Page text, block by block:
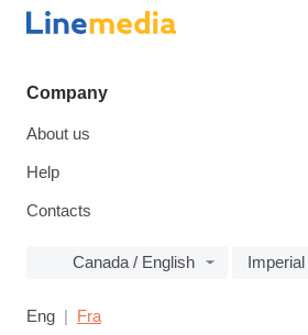
Company
About us
Help
Contacts
Canada / English Imperial
Eng Fra